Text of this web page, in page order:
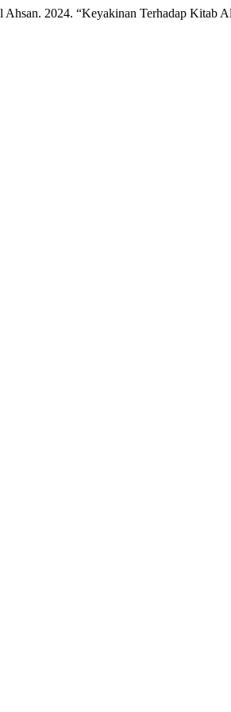
2024. “Keyakinan Terhadap Kitab